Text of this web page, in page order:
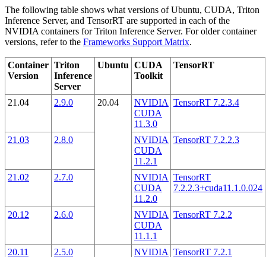
The following table shows what versions of Ubuntu, CUDA, Triton
Inference Server, and TensorRT are supported in each of the
NVIDIA containers for Triton Inference Server. For older container
versions, refer to the Frameworks Support Matrix.
Container
Version
Triton
Inference
Server
Ubuntu CUDA
Toolkit
TensorRT
21.04 2.9.0 20.04
NVIDIA
CUDA
11.3.0
TensorRT 7.2.3.4
21.03 2.8.0
NVIDIA
CUDA
11.2.1
TensorRT 7.2.2.3
21.02 2.7.0
NVIDIA
CUDA
11.2.0
TensorRT
7.2.2.3+cuda11.1.0.024
20.12 2.6.0
NVIDIA
CUDA
11.1.1
TensorRT 7.2.2
20.11
2.5.0
NVIDIA TensorRT 7.2.1